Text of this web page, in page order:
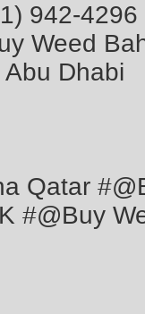
942-
Weed
Dhabi
Qatar
#@Buy